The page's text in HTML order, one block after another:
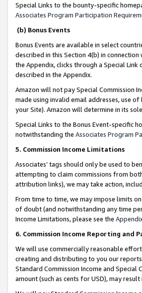
Special Links to the bounty-specific
Associates Program Participation
(b) Bonus Events
Bonus Events are available in select
described in this Section 4(b) in connection
the Appendix, clicks through a Special
described in the Appendix.
Amazon will not pay Special Commission
made using invalid email addresses, use
your Site). Amazon will determine in its
Special Links to the Bonus Event-specific
notwithstanding the Associates Program
5. Commission Income Limitations
Associates’ tags should only be used to
attempting to claim commissions from
attribution links), we may take action,
From time to time, we may impose limits
of doubt (and notwithstanding any time
Income Limitations, please see the
6. Commission Income Reporting and
We will use commercially reasonable
creating and distributing to you our
Standard Commission Income and
amount (such as cents for USD), may